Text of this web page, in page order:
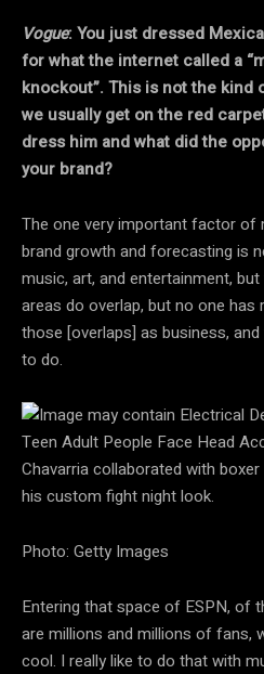
Vogue: You just dressed
for what the internet called a
knockout”. This is not the
we usually get on the red
dress him and what did the
your brand?
The one very important factor of
brand growth and forecasting is
music, art, and entertainment,
areas do overlap, but no one has
those [overlaps] as business, and
to do.
Chavarria collaborated with
his custom fight night look.
Photo: Getty Images
Entering that space of ESPN, of
are millions and millions of fans,
cool. I really like to do that with